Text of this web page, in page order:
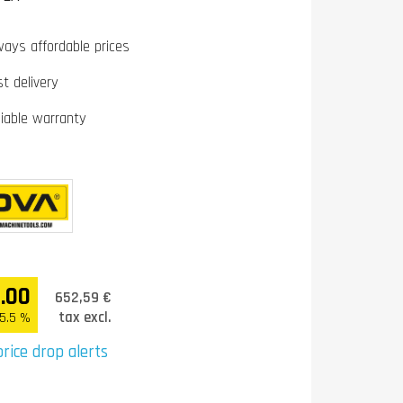
affordable prices
delivery
warranty
%
652,59 €
tax excl.
drop alerts